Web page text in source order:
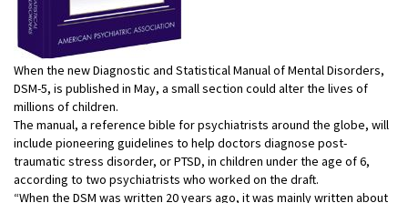
When the new Diagnostic and Statistical Manual of Mental Disorders,
DSM-5, is published in May, a small section could alter the lives of
millions of children.
The manual, a reference bible for psychiatrists around the globe, will
include pioneering guidelines to help doctors diagnose post-
traumatic stress disorder, or PTSD, in children under the age of 6,
according to two psychiatrists who worked on the draft.
“When the DSM was written 20 years ago, it was mainly written about